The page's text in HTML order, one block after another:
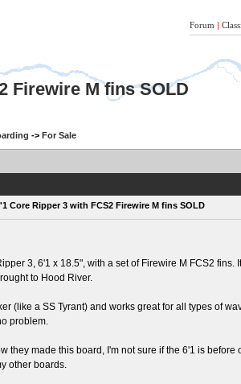
Forum |
Firewire M fins SOLD
-> For Sale
Core Ripper 3 with FCS2 Firewire M fins SOLD
3, 6'1 x 18.5", with a set of Firewire M FCS2
to Hood River.
(like a SS Tyrant) and works great for all types of
problem.
they made this board, I'm not sure if the 6'1 is
other boards.